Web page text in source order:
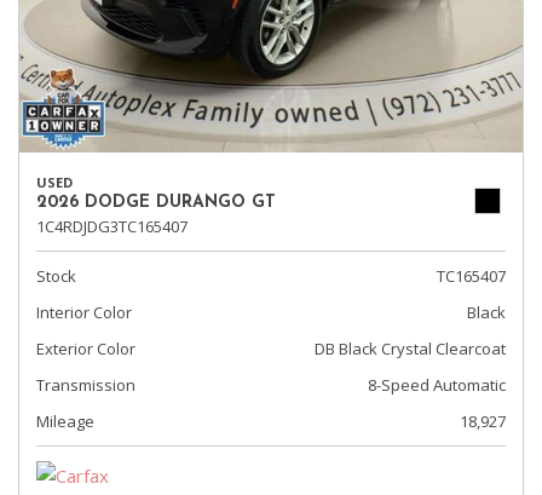
USED
2026 DODGE DURANGO GT
1C4RDJDG3TC165407
Stock
TC165407
Interior Color
Black
Exterior Color
DB Black Crystal Clearcoat
Transmission
8-Speed Automatic
Mileage
18,927